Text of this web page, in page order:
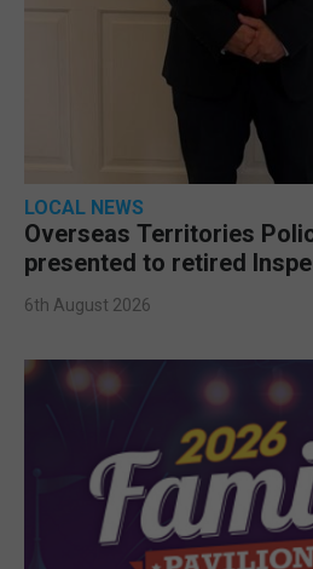
LOCAL NEWS
Overseas Territories
presented to retired
6th August 2026